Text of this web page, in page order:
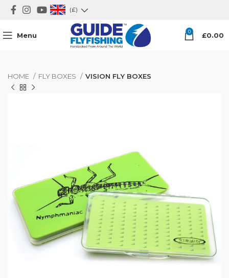
(£)
Menu 0 £0.00
HOME FLY BOXES VISION FLY BOXES